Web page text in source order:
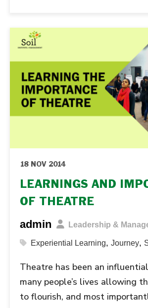
understand the difference
two MBA courses, and make
18 NOV 2014
LEARNINGS AND
OF THEATRE
admin Leadership &
Experiential Learning, Journey,
Theatre has been an
many people’s lives allowing
to flourish, and most